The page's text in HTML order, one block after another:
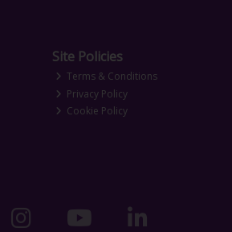
Site Policies
Terms & Conditions
Privacy Policy
Cookie Policy